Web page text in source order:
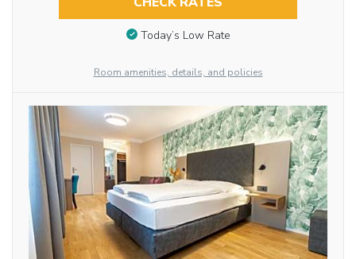
Today’s Low Rate
Room amenities, details, and policies